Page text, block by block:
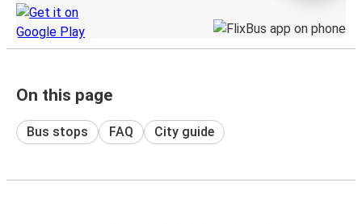
On this page
Bus stops FAQ City guide